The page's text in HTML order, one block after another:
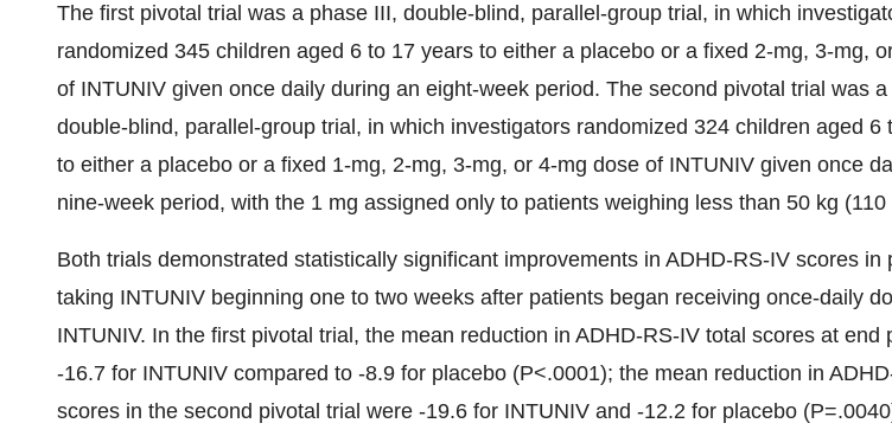
The first pivotal trial was a phase III, double-blind, parallel-group trial, in which
randomized 345 children aged 6 to 17 years to either a placebo or a fixed 2-mg, 3-mg,
of INTUNIV given once daily during an eight-week period. The second pivotal trial was
double-blind, parallel-group trial, in which investigators randomized 324 children aged 6
to either a placebo or a fixed 1-mg, 2-mg, 3-mg, or 4-mg dose of INTUNIV given once
nine-week period, with the 1 mg assigned only to patients weighing less than 50 kg (110
Both trials demonstrated statistically significant improvements in ADHD-RS-IV scores in
taking INTUNIV beginning one to two weeks after patients began receiving once-daily
INTUNIV. In the first pivotal trial, the mean reduction in ADHD-RS-IV total scores at end
-16.7 for INTUNIV compared to -8.9 for placebo (P<.0001); the mean reduction in
scores in the second pivotal trial were -19.6 for INTUNIV and -12.2 for placebo